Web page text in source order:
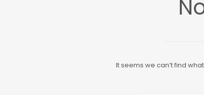
It seems we can’t find